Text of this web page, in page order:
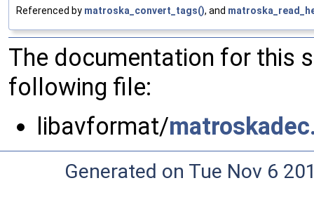
Referenced by matroska_convert_tags(), and
The documentation for this
following file:
libavformat/
Generated on Tue Nov 6